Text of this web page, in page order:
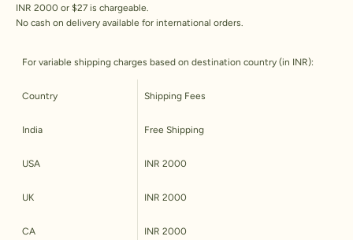
INR 2000 or $27 is chargeable.
No cash on delivery available for international orders.
For variable shipping charges based on destination country (in INR):
Country Shipping Fees
India Free Shipping
USA INR 2000
UK INR 2000
CA INR 2000